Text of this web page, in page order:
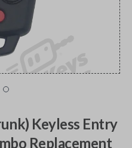
Keyless Entry
Replacement